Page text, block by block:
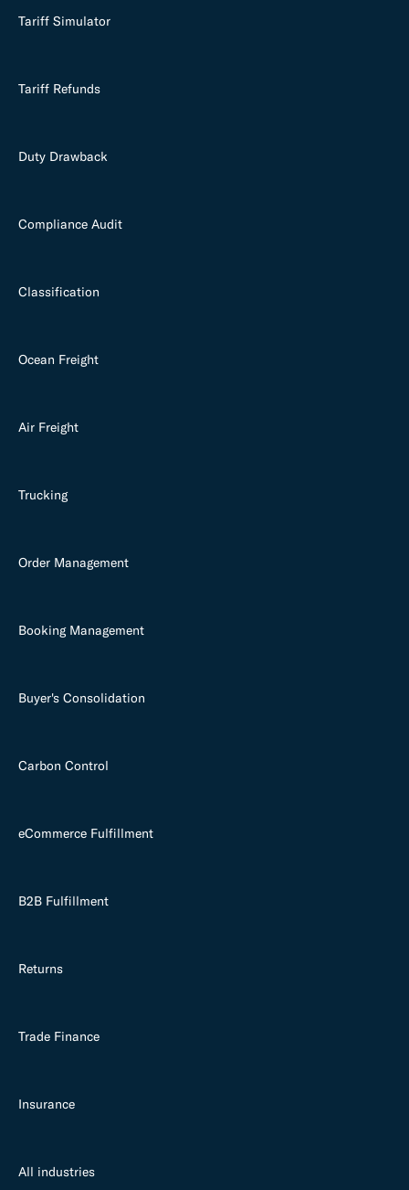
Tariff Simulator
Tariff Refunds
Duty Drawback
Compliance Audit
Classification
Ocean Freight
Air Freight
Trucking
Order Management
Booking Management
Buyer's Consolidation
Carbon Control
eCommerce Fulfillment
B2B Fulfillment
Returns
Trade Finance
Insurance
All industries